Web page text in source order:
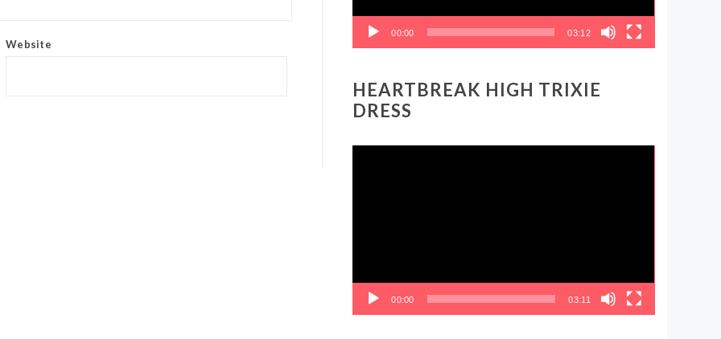
Website
00:00 03:12
HEARTBREAK HIGH TRIXIE
DRESS
00:00 03:11